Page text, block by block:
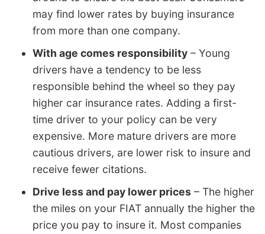
may find lower rates by buying insurance
from more than one company.
With age comes responsibility – Young
drivers have a tendency to be less
responsible behind the wheel so they pay
higher car insurance rates. Adding a first-
time driver to your policy can be very
expensive. More mature drivers are more
cautious drivers, are lower risk to insure and
receive fewer citations.
Drive less and pay lower prices – The higher
the miles on your FIAT annually the higher the
price you pay to insure it. Most companies